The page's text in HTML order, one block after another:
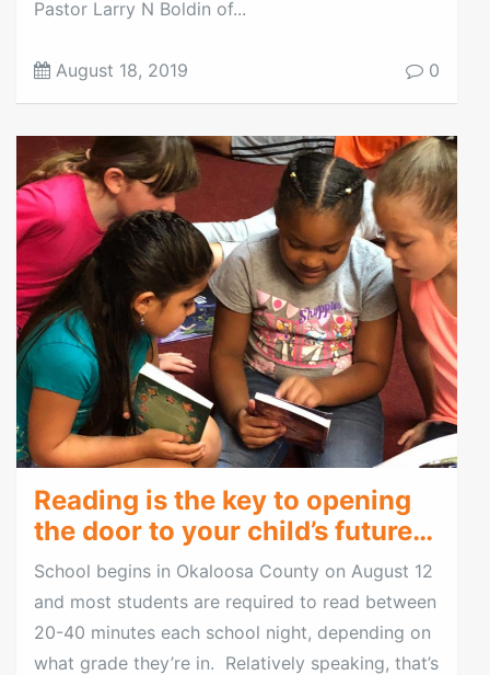
Pastor Larry N Boldin of...
August 18, 2019 0
Reading is the key to opening
the door to your child’s future…
School begins in Okaloosa County on August 12
and most students are required to read between
20-40 minutes each school night, depending on
what grade they’re in. Relatively speaking, that’s